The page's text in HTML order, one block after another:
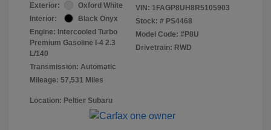
Exterior:
Oxford White
Interior:
Black Onyx
Engine: Intercooled Turbo
Premium Gasoline I-4 2.3
L/140
Transmission: Automatic
Mileage: 57,531 Miles
VIN: 1FAGP8UH8R5105903
Stock: # PS4468
Model Code: #P8U
Drivetrain: RWD
Location: Peltier Subaru